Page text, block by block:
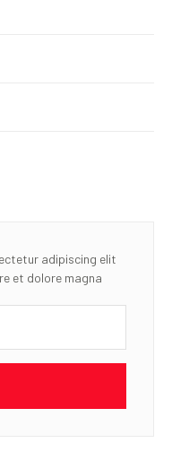
adipiscing elit
et dolore magna